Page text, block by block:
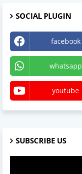
SOCIAL PLUGIN
facebook
whatsapp
youtube
SUBSCRIBE US